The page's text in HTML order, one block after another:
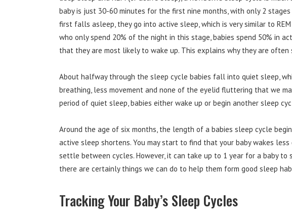
baby is just 30-60 minutes for the first nine months, with only 2
first falls asleep, they go into active sleep, which is very similar to
who only spend 20% of the night in this stage, babies spend 50% in
that they are most likely to wake up. This explains why they are often
About halfway through the sleep cycle babies fall into quiet sleep,
breathing, less movement and none of the eyelid fluttering that we
period of quiet sleep, babies either wake up or begin another sleep
Around the age of six months, the length of a babies sleep cycle
active sleep shortens. You may start to find that your baby wakes
settle between cycles. However, it can take up to 1 year for a baby to
there are certainly things we can do to help them form good sleep
Tracking Your Baby’s Sleep Cycles